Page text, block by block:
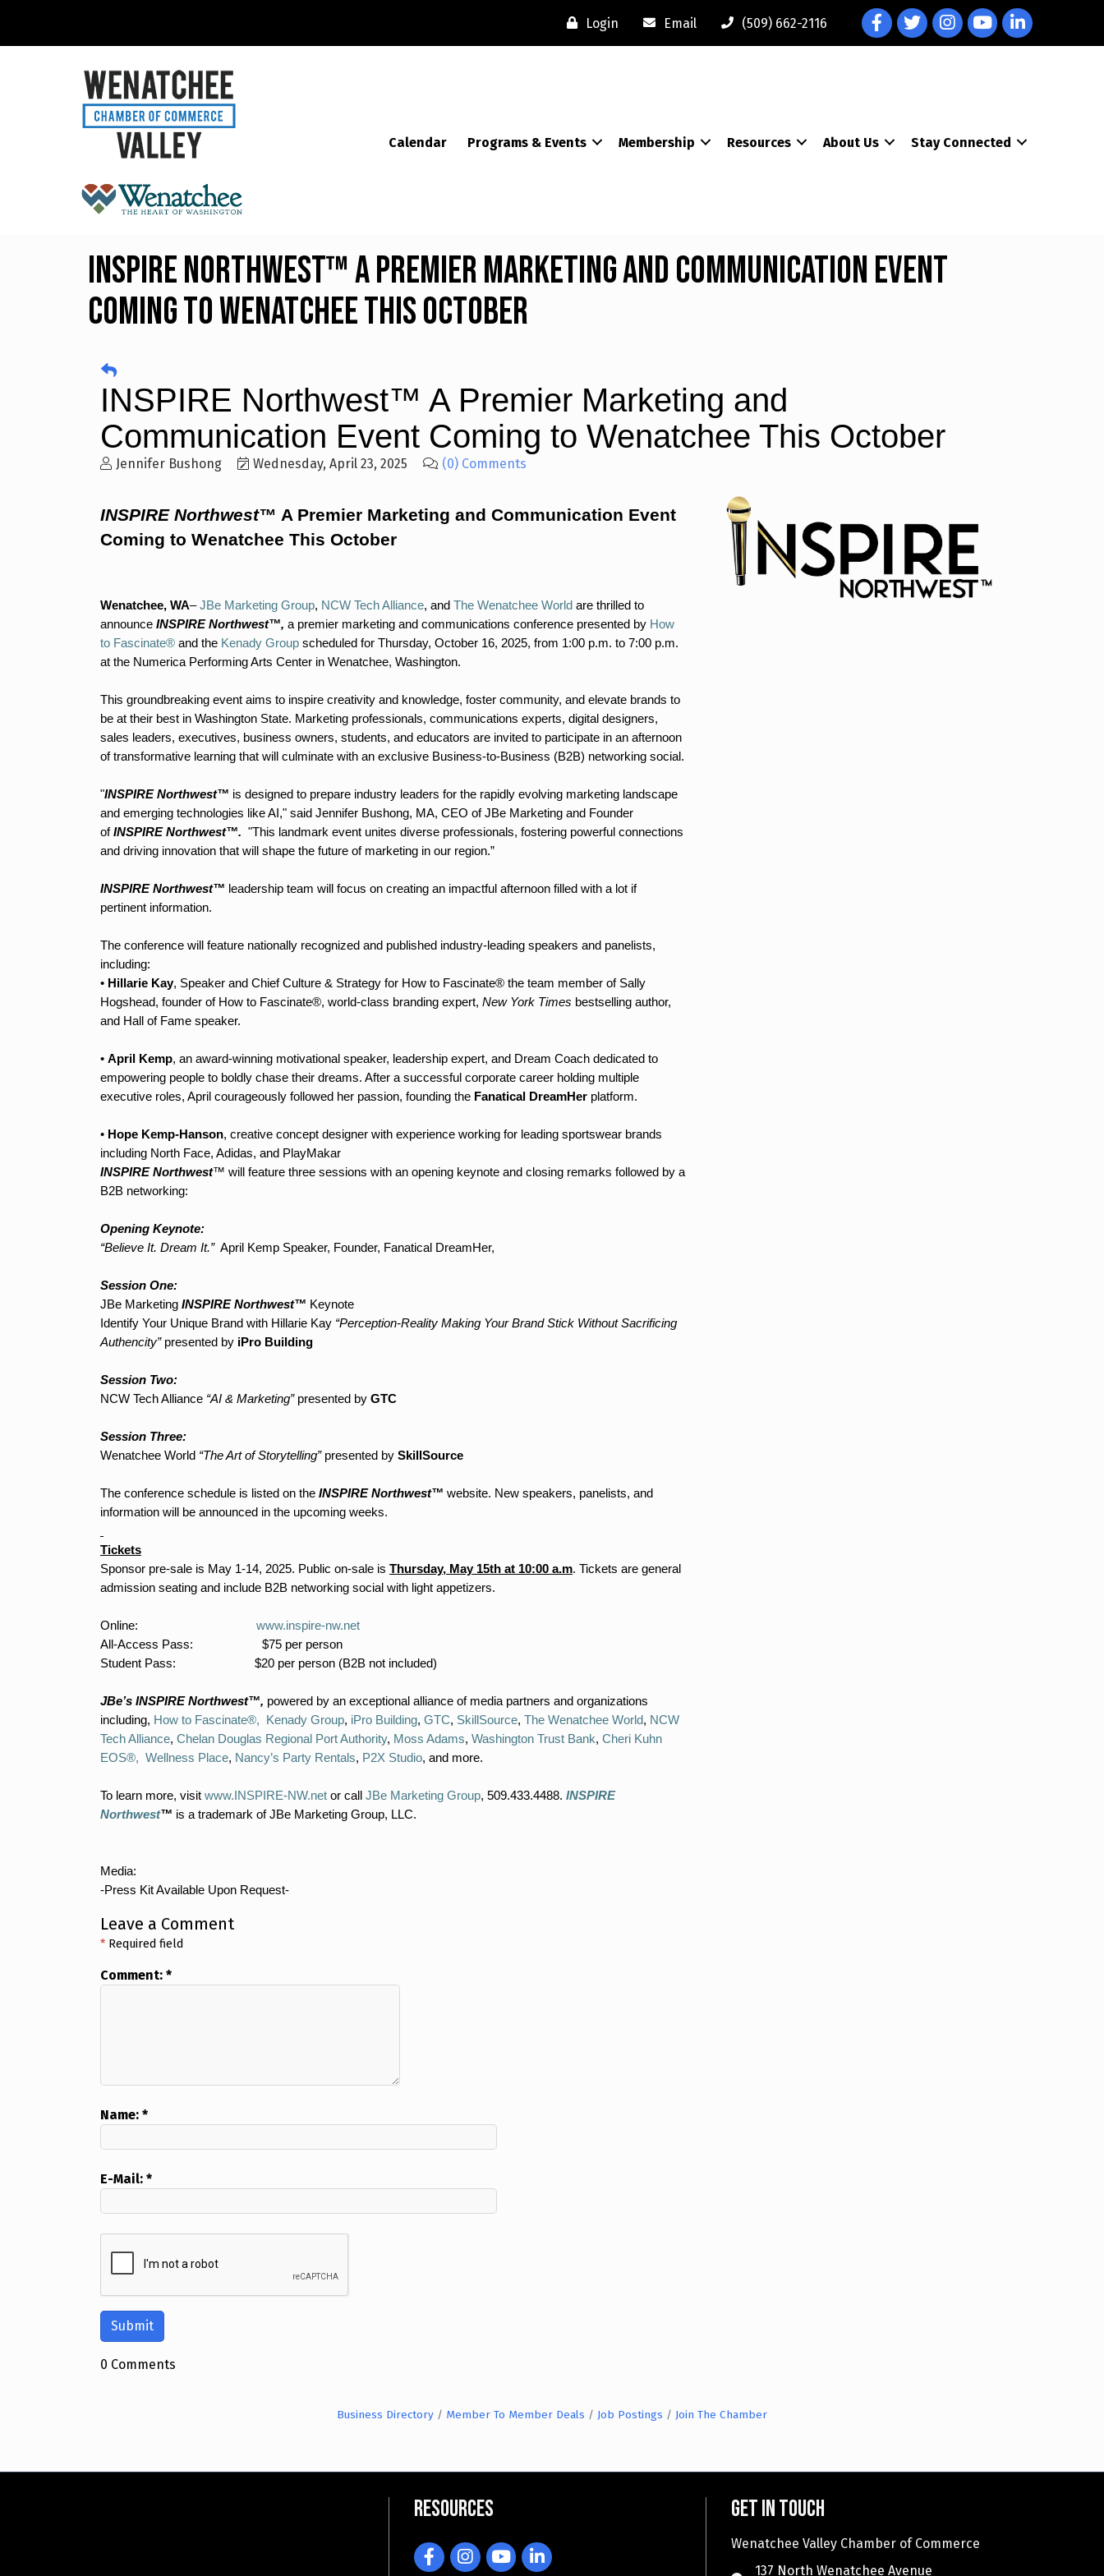
Login Email (509) 662-2116 FacebookTwitterInstagramYouTubeLinkedIn
Calendar Programs & Events Membership Resources About Us Stay Connected
INSPIRE Northwest™ A Premier Marketing and Communication Event
Coming to Wenatchee This October
INSPIRE Northwest™ A Premier Marketing and
Communication Event Coming to Wenatchee This October
Jennifer Bushong Wednesday, April 23, 2025 (0) Comments
INSPIRE Northwest™ A Premier Marketing and Communication Event
Coming to Wenatchee This October
Wenatchee, WA–JBe Marketing Group, NCW Tech Alliance, and The Wenatchee World are thrilled to
announce INSPIRE Northwest™, a premier marketing and communications conference presented by How
to Fascinate® and the Kenady Group scheduled for Thursday, October 16, 2025, from 1:00 p.m. to 7:00 p.m.
at the Numerica Performing Arts Center in Wenatchee, Washington.
This groundbreaking event aims to inspire creativity and knowledge, foster community, and elevate brands to
be at their best in Washington State. Marketing professionals, communications experts, digital designers,
sales leaders, executives, business owners, students, and educators are invited to participate in an afternoon
of transformative learning that will culminate with an exclusive Business-to-Business (B2B) networking social.
"INSPIRE Northwest™ is designed to prepare industry leaders for the rapidly evolving marketing landscape
and emerging technologies like AI," said Jennifer Bushong, MA, CEO of JBe Marketing and Founder
ofINSPIRE Northwest™. "This landmark event unites diverse professionals, fostering powerful connections
and driving innovation that will shape the future of marketing in our region.”
INSPIRE Northwest™ leadership team will focus on creating an impactful afternoon filled with a lot if
pertinent information.
The conference will feature nationally recognized and published industry-leading speakers and panelists,
including:
• Hillarie Kay, Speaker and Chief Culture & Strategy for How to Fascinate® the team member of Sally
Hogshead, founder of How to Fascinate®, world-class branding expert, New York Times bestselling author,
and Hall of Fame speaker.
• April Kemp, an award-winning motivational speaker, leadership expert, and Dream Coach dedicated to
empowering people to boldly chase their dreams. After a successful corporate career holding multiple
executive roles, April courageously followed her passion, founding the Fanatical DreamHer platform.
• Hope Kemp-Hanson, creative concept designer with experience working for leading sportswear brands
including North Face, Adidas, and PlayMakar
INSPIRE Northwest™ will feature three sessions with an opening keynote and closing remarks followed by a
B2B networking:
Opening Keynote:
“Believe It. Dream It.”April Kemp Speaker, Founder, Fanatical DreamHer,
Session One:
JBe Marketing INSPIRE Northwest™ Keynote
Identify Your Unique Brand with Hillarie Kay “Perception-Reality Making Your Brand Stick Without Sacrificing
Authencity” presented by iPro Building
Session Two:
NCW Tech Alliance “AI & Marketing”presented by GTC
Session Three:
Wenatchee World “The Art of Storytelling”presented by SkillSource
The conference schedule is listed on the INSPIRE Northwest™ website. New speakers, panelists, and
information will be announced in the upcoming weeks.
Tickets
Sponsor pre-sale is May 1-14, 2025. Public on-sale is Thursday, May 15th at 10:00 a.m. Tickets are general
admission seating and include B2B networking social with light appetizers.
Online: www.inspire-nw.net
All-Access Pass: $75 per person
Student Pass: $20 per person (B2B not included)
JBe’s INSPIRE Northwest™, powered by an exceptional alliance of media partners and organizations
including, How to Fascinate®, Kenady Group, iPro Building, GTC, SkillSource, The Wenatchee World, NCW
Tech Alliance, Chelan Douglas Regional Port Authority, Moss Adams, Washington Trust Bank, Cheri Kuhn
EOS®, Wellness Place, Nancy’s Party Rentals, P2X Studio, and more.
To learn more, visit www.INSPIRE-NW.net or call JBe Marketing Group, 509.433.4488. INSPIRE
Northwest™ is a trademark of JBe Marketing Group, LLC.
Media:
-Press Kit Available Upon Request-
Leave a Comment
* Required field
Comment: *
Name: *
E-Mail: *
0 Comments
Business Directory Member To Member Deals Job Postings Join The Chamber
Resources
FacebookInstagramYouTubeLinkedIn
Get in touch
Wenatchee Valley Chamber of Commerce
137 North Wenatchee Avenue